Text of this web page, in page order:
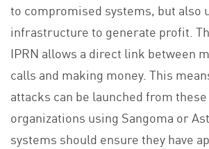
to compromised systems, but also
infrastructure to generate profit.
IPRN allows a direct link between
calls and making money. This
attacks can be launched from
organizations using Sangoma or
systems should ensure they have